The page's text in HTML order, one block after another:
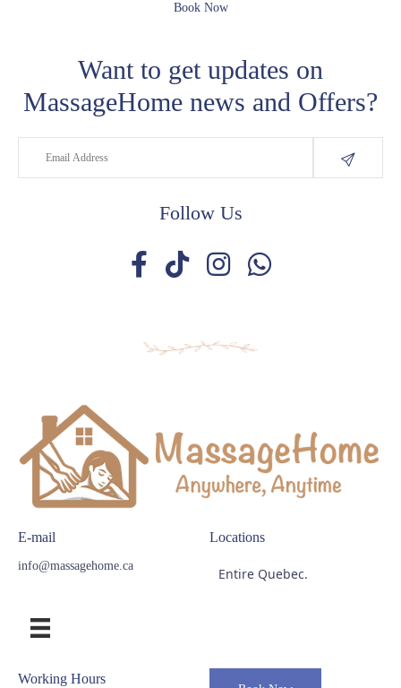
Book Now
Want to get updates on
MassageHome news and Offers?
Follow Us
E-mail
info@massagehome.ca
Locations
Entire Quebec.
Working Hours